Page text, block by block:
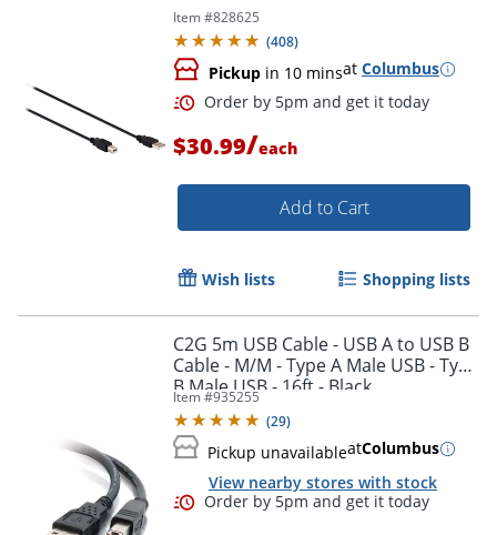
Order by 5pm and get it
Item #828625
(408)
Pickup in 10 minsat Columbus
$30.99/each
Add to Cart
Wish lists Shopping lists
C2G 5m USB Cable - USB A to USB B
Cable - M/M - Type A Male USB - Type
B Male USB - 16ft - Black
Item #935255
(29)
Pickup unavailableatColumbus
View nearby stores with stock